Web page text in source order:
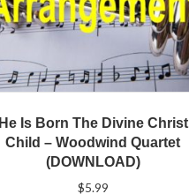
He Is Born The Divine Christ
Child – Woodwind Quartet
(DOWNLOAD)
$5.99